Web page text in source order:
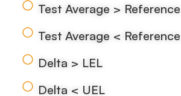
Test Average >
Test Average <
Delta > LEL
Delta < UEL